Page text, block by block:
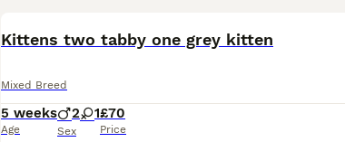
Kittens two tabby one grey kitten
Mixed Breed
5 weeks
Age
2 1
Sex
£70
Price